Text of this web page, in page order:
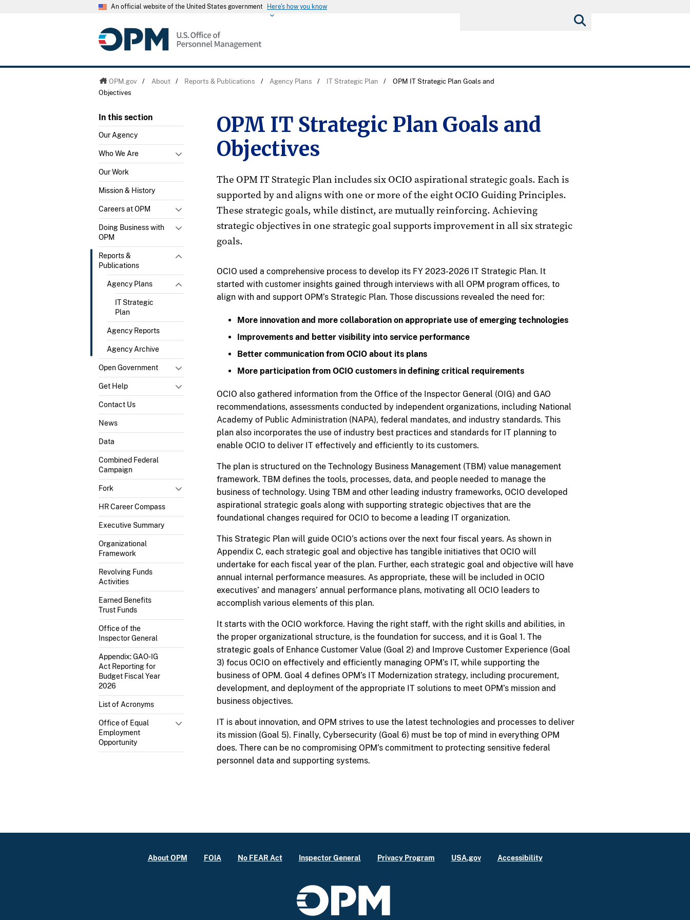
An official website of the United States government Here's how you know
OPM.gov / About / Reports & Publications / Agency Plans / IT Strategic Plan /
OPM IT Strategic Plan Goals and
Objectives
In this section
Our Agency
Who We Are
Our Work
Mission & History
Careers at OPM
Doing Business with
OPM
Reports &
Publications
Agency Plans
IT Strategic
Plan
Agency Reports
Agency Archive
Open Government
Get Help
Contact Us
News
Data
Combined Federal
Campaign
Fork
HR Career Compass
Executive Summary
Organizational
Framework
Revolving Funds
Activities
Earned Benefits
Trust Funds
Office of the
Inspector General
Appendix: GAO-IG
Act Reporting for
Budget Fiscal Year
2026
List of Acronyms
Office of Equal
Employment
Opportunity
OPM IT Strategic Plan Goals and
Objectives
The OPM IT Strategic Plan includes six OCIO aspirational strategic goals. Each is
supported by and aligns with one or more of the eight OCIO Guiding Principles.
These strategic goals, while distinct, are mutually reinforcing. Achieving
strategic objectives in one strategic goal supports improvement in all six strategic
goals.
OCIO used a comprehensive process to develop its FY 2023-2026 IT Strategic Plan. It
started with customer insights gained through interviews with all OPM program offices, to
align with and support OPM’s Strategic Plan. Those discussions revealed the need for:
More innovation and more collaboration on appropriate use of emerging technologies
Improvements and better visibility into service performance
Better communication from OCIO about its plans
More participation from OCIO customers in defining critical requirements
OCIO also gathered information from the Office of the Inspector General (OIG) and GAO
recommendations, assessments conducted by independent organizations, including National
Academy of Public Administration (NAPA), federal mandates, and industry standards. This
plan also incorporates the use of industry best practices and standards for IT planning to
enable OCIO to deliver IT effectively and efficiently to its customers.
The plan is structured on the Technology Business Management (TBM) value management
framework. TBM defines the tools, processes, data, and people needed to manage the
business of technology. Using TBM and other leading industry frameworks, OCIO developed
aspirational strategic goals along with supporting strategic objectives that are the
foundational changes required for OCIO to become a leading IT organization.
This Strategic Plan will guide OCIO’s actions over the next four fiscal years. As shown in
Appendix C, each strategic goal and objective has tangible initiatives that OCIO will
undertake for each fiscal year of the plan. Further, each strategic goal and objective will have
annual internal performance measures. As appropriate, these will be included in OCIO
executives’ and managers’ annual performance plans, motivating all OCIO leaders to
accomplish various elements of this plan.
It starts with the OCIO workforce. Having the right staff, with the right skills and abilities, in
the proper organizational structure, is the foundation for success, and it is Goal 1. The
strategic goals of Enhance Customer Value (Goal 2) and Improve Customer Experience (Goal
3) focus OCIO on effectively and efficiently managing OPM’s IT, while supporting the
business of OPM. Goal 4 defines OPM’s IT Modernization strategy, including procurement,
development, and deployment of the appropriate IT solutions to meet OPM’s mission and
business objectives.
IT is about innovation, and OPM strives to use the latest technologies and processes to deliver
its mission (Goal 5). Finally, Cybersecurity (Goal 6) must be top of mind in everything OPM
does. There can be no compromising OPM’s commitment to protecting sensitive federal
personnel data and supporting systems.
About OPM FOIA No FEAR Act Inspector General Privacy Program USA.gov Accessibility